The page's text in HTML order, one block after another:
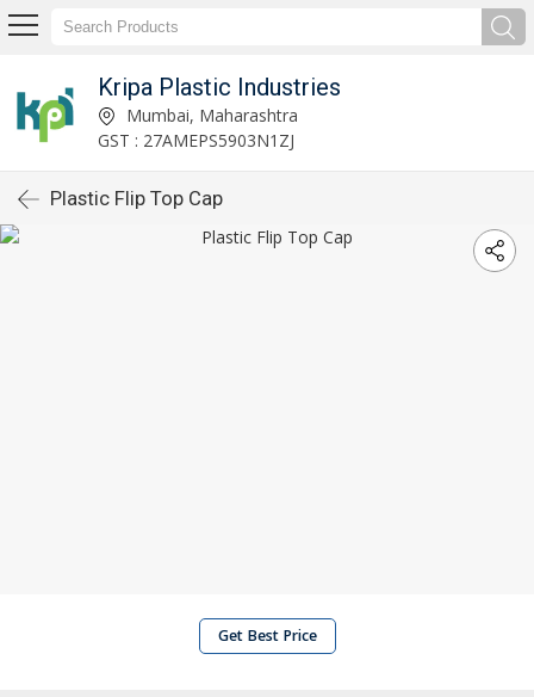
Kripa Plastic Industries
Mumbai, Maharashtra
GST : 27AMEPS5903N1ZJ
Plastic Flip Top Cap
Get Best Price